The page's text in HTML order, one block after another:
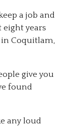
a job and
years
Coquitlam,
give you
found
any loud